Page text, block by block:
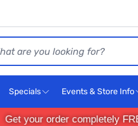
Specials Events & Store Info
Get your order completely